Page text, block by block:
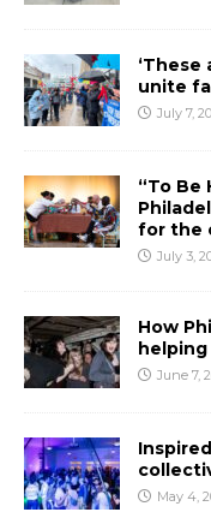
‘These
unite
July 7,
“To Be
for the
July 3,
How
June 7,
May 4,